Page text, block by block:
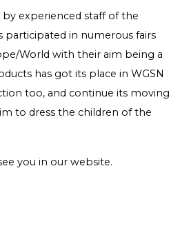
experienced staff of the
participated in numerous fairs
World with their aim being a
has got its place in WGSN
too, and continue its moving
to dress the children of the
you in our website.